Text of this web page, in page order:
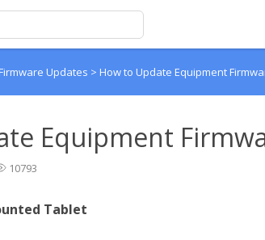
Updates > How to Update Equipment
Equipment
10793
Tablet